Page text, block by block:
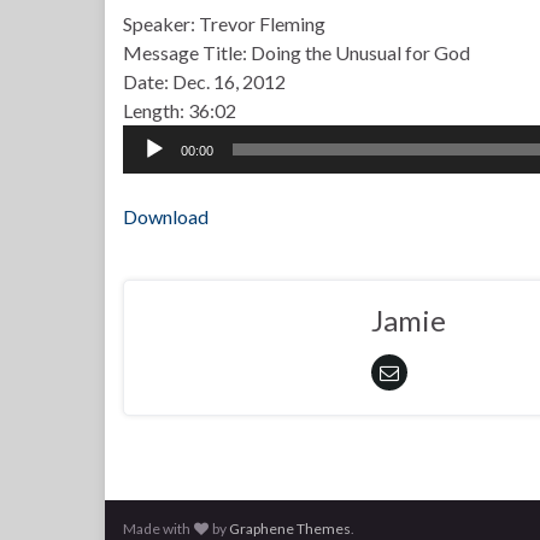
Speaker: Trevor Fleming
Message Title: Doing the Unusual for God
Date: Dec. 16, 2012
Length: 36:02
Audio
00:00
Download
Jamie
Made with by Graphene Themes.